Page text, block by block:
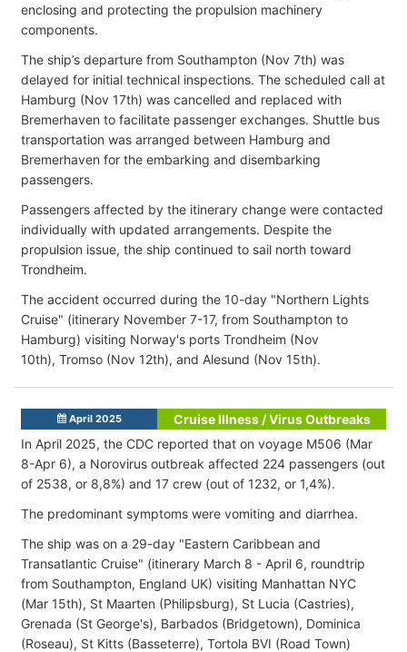
enclosing and protecting the propulsion machinery
components.
The ship’s departure from Southampton (Nov 7th) was
delayed for initial technical inspections. The scheduled call at
Hamburg (Nov 17th) was cancelled and replaced with
Bremerhaven to facilitate passenger exchanges. Shuttle bus
transportation was arranged between Hamburg and
Bremerhaven for the embarking and disembarking
passengers.
Passengers affected by the itinerary change were contacted
individually with updated arrangements. Despite the
propulsion issue, the ship continued to sail north toward
Trondheim.
The accident occurred during the 10-day "Northern Lights
Cruise" (itinerary November 7-17, from Southampton to
Hamburg) visiting Norway's ports Trondheim (Nov
10th), Tromso (Nov 12th), and Alesund (Nov 15th).
April 2025
Cruise Illness / Virus Outbreaks
In April 2025, the CDC reported that on voyage M506 (Mar
8-Apr 6), a Norovirus outbreak affected 224 passengers (out
of 2538, or 8,8%) and 17 crew (out of 1232, or 1,4%).
The predominant symptoms were vomiting and diarrhea.
The ship was on a 29-day "Eastern Caribbean and
Transatlantic Cruise" (itinerary March 8 - April 6, roundtrip
from Southampton, England UK) visiting Manhattan NYC
(Mar 15th), St Maarten (Philipsburg), St Lucia (Castries),
Grenada (St George's), Barbados (Bridgetown), Dominica
(Roseau), St Kitts (Basseterre), Tortola BVI (Road Town)